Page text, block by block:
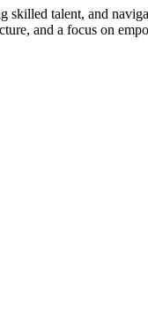
skilled talent, and
and a focus on